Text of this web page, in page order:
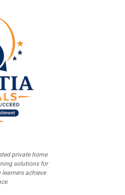
private home
solutions for
achieve